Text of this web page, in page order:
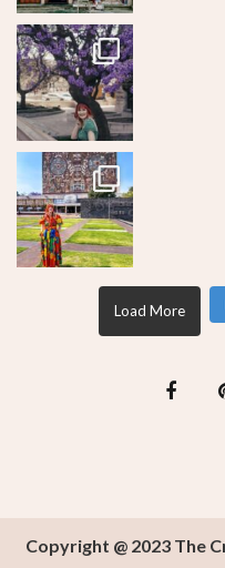
Load More
Copyright @ 2023 The